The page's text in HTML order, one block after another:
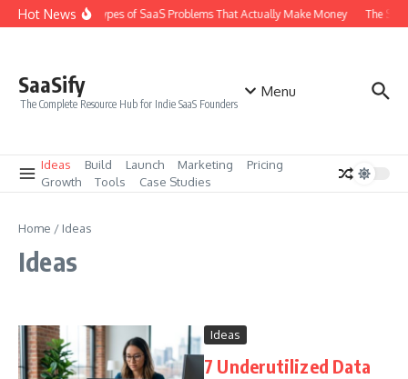
Skip to content
Hot NewsThe 6 Types of SaaS Problems That Actually Make Money The
SaaSify
The Complete Resource Hub for Indie SaaS Founders
Menu
Ideas Build Launch Marketing
Pricing
Growth
Tools Case Studies
Home / Ideas
Ideas
Ideas
7 Underutilized Data